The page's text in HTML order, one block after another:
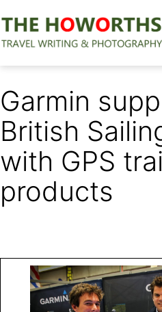
to
Garmin
British
with GPS
products